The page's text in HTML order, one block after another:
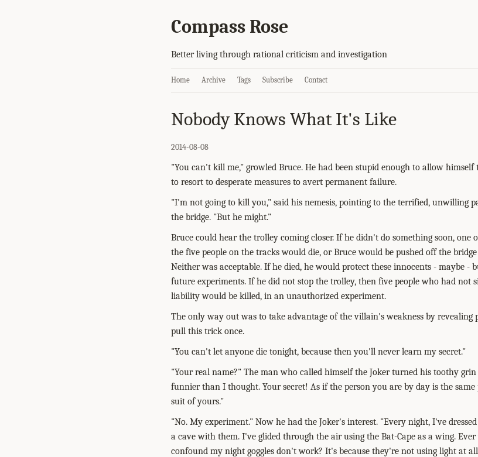
Compass Rose
Better living through rational criticism and investigation
Home Archive Tags Subscribe Contact
Nobody Knows What It's Like
2014-08-08
"You can't kill me," growled Bruce. He had been stupid enough to allow
to resort to desperate measures to avert permanent failure.
"I'm not going to kill you," said his nemesis, pointing to the terrified, unwilling
the bridge. "But he might."
Bruce could hear the trolley coming closer. If he didn't do something soon,
the five people on the tracks would die, or Bruce would be pushed off the
Neither was acceptable. If he died, he would protect these innocents - maybe -
future experiments. If he did not stop the trolley, then five people who had not
liability would be killed, in an unauthorized experiment.
The only way out was to take advantage of the villain's weakness by revealing
pull this trick once.
"You can't let anyone die tonight, because then you'll never learn my secret."
"Your real name?" The man who called himself the Joker turned his toothy
funnier than I thought. Your secret! As if the person you are by day is the
suit of yours."
"No. My experiment." Now he had the Joker's interest. "Every night, I've
a cave with them. I've glided through the air using the Bat-Cape as a wing.
confound my night goggles don't work? It's because they're not using light at